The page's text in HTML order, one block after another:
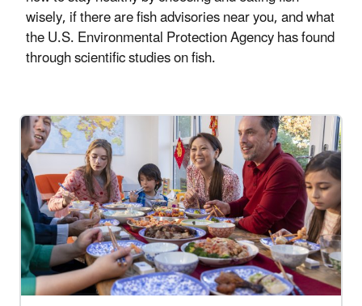
wisely, if there are fish advisories near you, and what
the U.S. Environmental Protection Agency has found
through scientific studies on fish.